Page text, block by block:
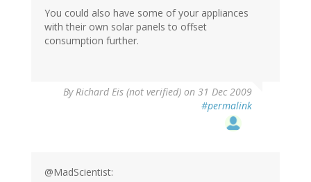
You could also have some of your appliances
with their own solar panels to offset
consumption further.
ByRichard Eis (not verified) on 31 Dec 2009
#permalink
@MadScientist: